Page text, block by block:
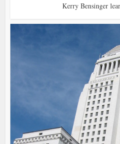
Kerry Bensinger